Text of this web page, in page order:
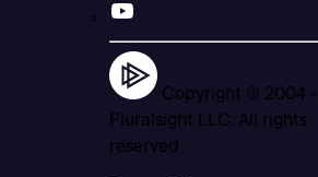
Copyright © 2004 -
Pluralsight LLC. All rights
reserved